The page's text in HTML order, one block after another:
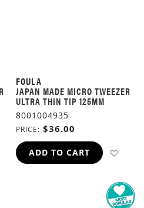
ADD TO WISH LIST
FOULA
JAPAN MADE MICRO TWEEZER
ULTRA THIN TIP 125MM
8001004935
PRICE $36.00
ADD TO CART